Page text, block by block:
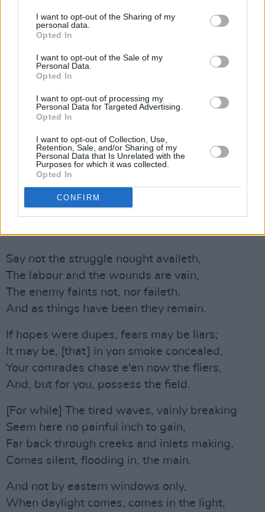
I want to opt-out of the Sharing of my
personal data.
Opted In
I want to opt-out of the Sale of my
Personal Data.
Opted In
I want to opt-out of processing my
Personal Data for Targeted Advertising.
Opted In
I want to opt-out of Collection, Use,
Retention, Sale, and/or Sharing of my
Personal Data that Is Unrelated with the
Purposes for which it was collected.
Opted In
CONFIRM
Sabina Higgins is a political activist, an actor,
Focus Theatre company in Dublin. Originally
from Co. Mayo, in the West of Ireland, she has
been married to President Michael D. Higgins
since 1974.
The full text of the poem read by Sabina
Higgins is below.
Say Not The Struggle Nought Availeth
By Arthur Hugh Clough
Say not the struggle nought availeth,
The labour and the wounds are vain,
The enemy faints not, nor faileth,
And as things have been they remain.
If hopes were dupes, fears may be liars;
It may be, [that] in yon smoke concealed,
Your comrades chase e'en now the fliers,
And, but for you, possess the field.
[For while] The tired waves, vainly breaking
Seem here no painful inch to gain,
Far back through creeks and inlets making,
Comes silent, flooding in, the main.
And not by eastern windows only,
When daylight comes, comes in the light,